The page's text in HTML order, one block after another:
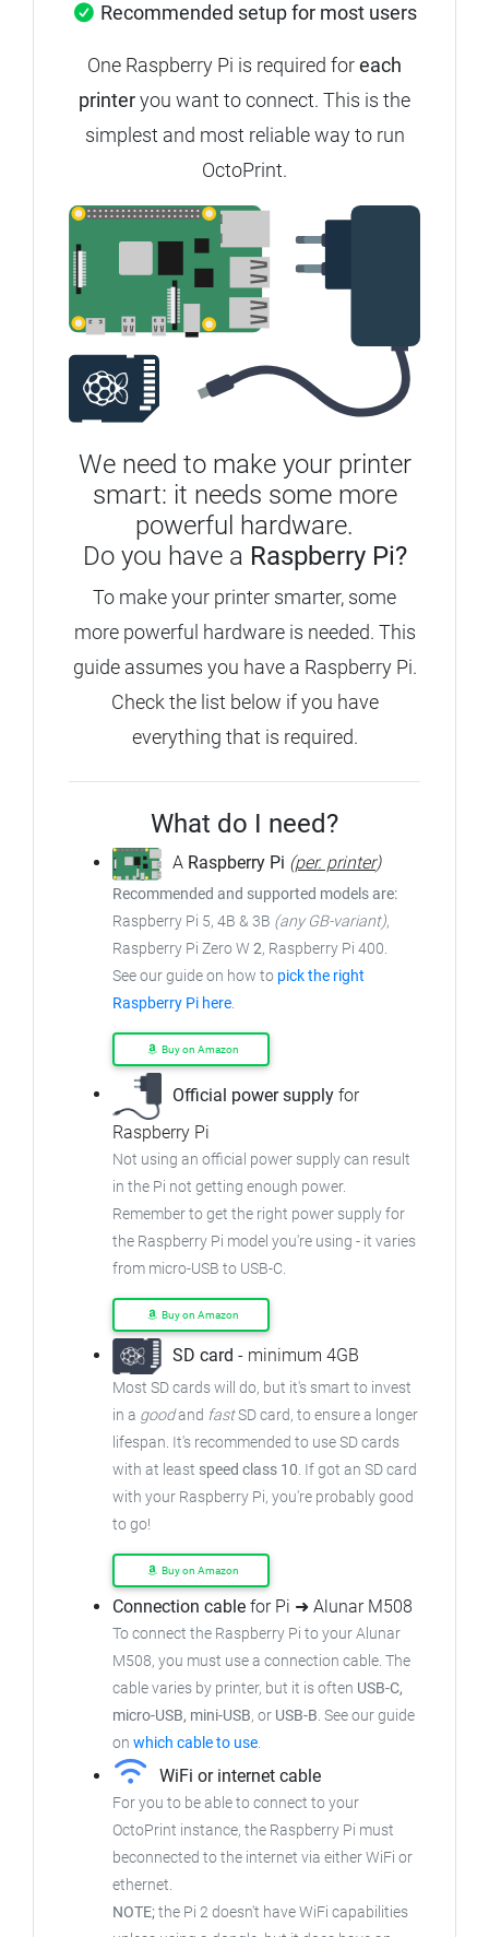
Recommended setup for most users
One Raspberry Pi is required foreach
printeryou want to connect. This is the
simplest and most reliable way to run
OctoPrint.
We need to make your printer
smart: it needs some more
powerful hardware.
Do you have a Raspberry Pi?
To make your printer smarter, some
more powerful hardware is needed. This
guide assumes you have a Raspberry Pi.
Check the list below if you have
everything that is required.
What do I need?
A Raspberry Pi (per. printer)
Recommended and supported models are:
Raspberry Pi 5, 4B & 3B (any GB-variant),
Raspberry Pi Zero W 2, Raspberry Pi 400.
See our guide on how to pick the right
Raspberry Pi here.
Buy on Amazon
Official power supply for
Raspberry Pi
Not using an official power supply can result
in the Pi not getting enough power.
Remember to get the right power supply for
the Raspberry Pi model you're using - it varies
from micro-USB to USB-C.
Buy on Amazon
SD card - minimum 4GB
Most SD cards will do, but it's smart to invest
in a goodand fastSD card, to ensure a longer
lifespan. It's recommended to use SD cards
with at least speed class 10. If got an SD card
with your Raspberry Pi, you're probably good
to go!
Buy on Amazon
Connection cable for Pi ➜ Alunar M508
To connect the Raspberry Pi to your Alunar
M508, you must use a connection cable. The
cable varies by printer, but it is often USB-C,
micro-USB, mini-USB, or USB-B. See our guide
on which cable to use.
WiFi or internet cable
For you to be able to connect to your
OctoPrint instance, the Raspberry Pi must
beconnected to the internet via either WiFi or
ethernet.
NOTE;the Pi 2 doesn't have WiFi capabilities